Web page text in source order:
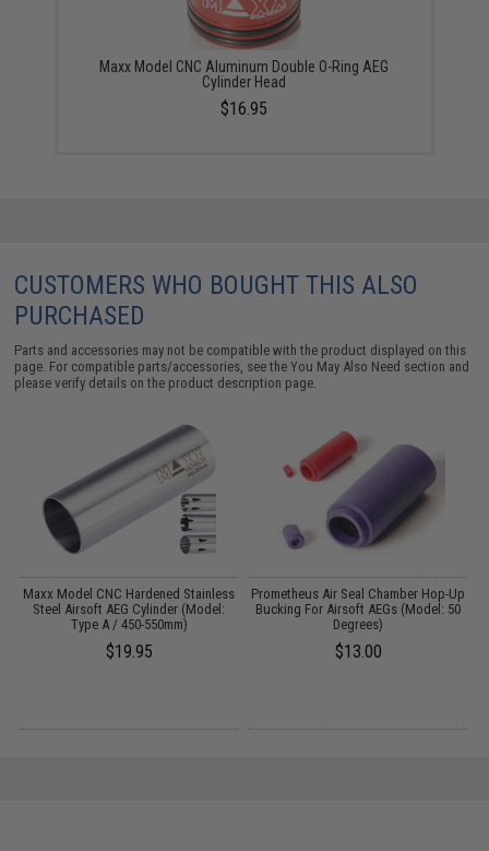
Maxx Model CNC Aluminum Double O-Ring AEG
Cylinder Head
$16.95
CUSTOMERS WHO BOUGHT THIS ALSO
PURCHASED
Parts and accessories may not be compatible with the product displayed on this
page. For compatible parts/accessories, see theYou May Also Need section and
please verify details on the product description page.
Maxx Model CNC Hardened Stainless
Steel Airsoft AEG Cylinder (Model:
Type A / 450-550mm)
$19.95
Prometheus Air Seal Chamber Hop-Up
Bucking For Airsoft AEGs (Model: 50
Degrees)
$13.00